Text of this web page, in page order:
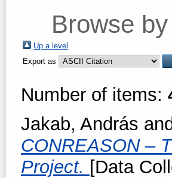
Browse
Up a level
Export as
Number of items:
Jakab, András and
CONREASON –
Project. [Data